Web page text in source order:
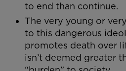
to end than continue.
The very young or
to this dangerous
promotes death over
isn’t deemed greater